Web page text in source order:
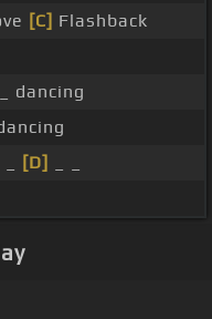
[C] Flashback
_ dancing
[D]